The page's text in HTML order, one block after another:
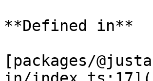
**Defined in**
[packages/